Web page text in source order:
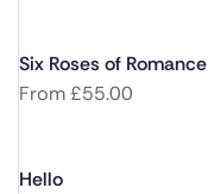
Six Roses of Romance
From£55.00
Hello